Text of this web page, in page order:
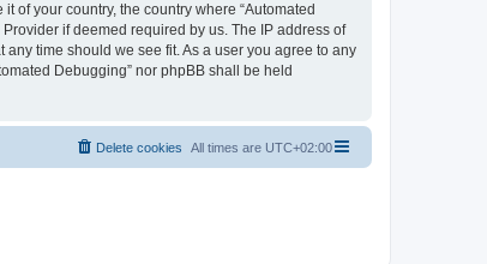
of your country, the country where “Automated
if deemed required by us. The IP address of
time should we see fit. As a user you agree to any
Debugging” nor phpBB shall be held
All times are UTC+02:00
Delete cookies